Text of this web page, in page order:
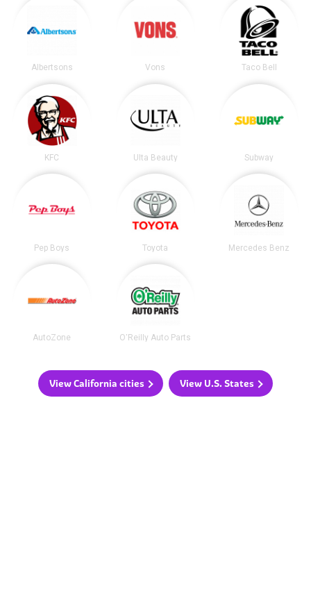
Albertsons Vons Taco Bell
KFC Ulta Beauty Subway
Pep Boys Toyota Mercedes Benz
AutoZone O'Reilly Auto Parts
View California cities View U.S. States